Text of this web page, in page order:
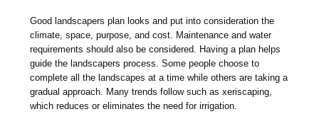
Good landscapers plan looks and put into consideration the
climate, space, purpose, and cost. Maintenance and water
requirements should also be considered. Having a plan helps
guide the landscapers process. Some people choose to
complete all the landscapes at a time while others are taking a
gradual approach. Many trends follow such as xeriscaping,
which reduces or eliminates the need for irrigation.